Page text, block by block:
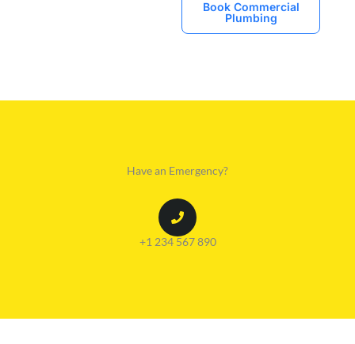
Book Commercial
Plumbing
Have an Emergency?
+1 234 567 890